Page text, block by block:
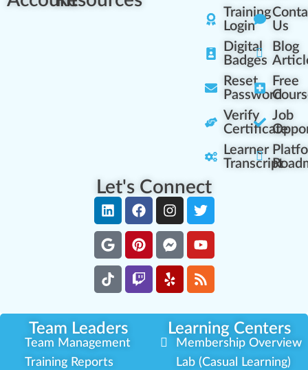
Training
Login
Digital
Badges
Reset
Password
Verify
Certificate
Learner
Transcript
Us
Blog
Free
Job
Let's Connect
Team Leaders Learning Centers
Team Management
Training Reports
Membership Overview
Lab (Casual Learning)